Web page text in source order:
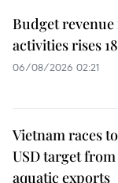
Budget
activities rises
06/08/2026 02:21
Vietnam races
USD target
aquatic exports